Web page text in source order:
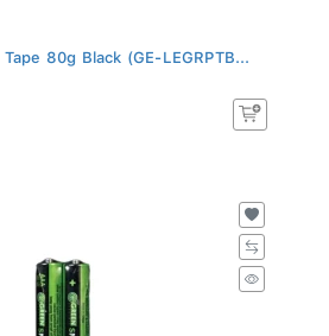
80g Black (GE-LEGRPTB...